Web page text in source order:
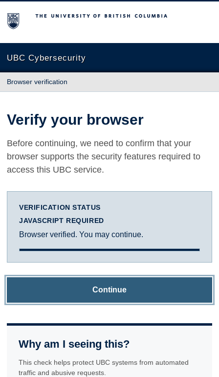
The University of British Columbia
UBC Cybersecurity
Browser verification
Verify your browser
Before continuing, we need to confirm that your
browser supports the security features required to
access this UBC service.
VERIFICATION STATUS
JAVASCRIPT REQUIRED
Browser verified. You may continue.
Continue
Why am I seeing this?
This check helps protect UBC systems from automated
traffic and abusive requests.